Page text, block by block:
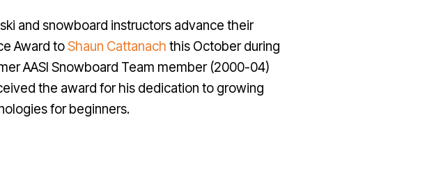
and snowboard instructors advance their
Award toShaun Cattanach this October during
AASI Snowboard Team member (2000-04)
the award for his dedication to growing
for beginners.